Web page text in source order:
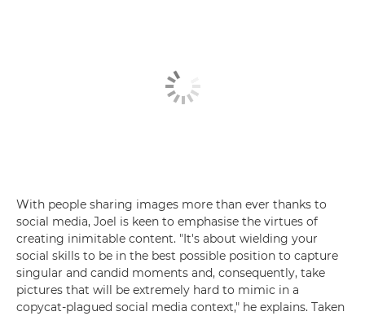
With people sharing images more than ever thanks to
social media, Joel is keen to emphasise the virtues of
creating inimitable content. "It's about wielding your
social skills to be in the best possible position to capture
singular and candid moments and, consequently, take
pictures that will be extremely hard to mimic in a
copycat-plagued social media context," he explains. Taken